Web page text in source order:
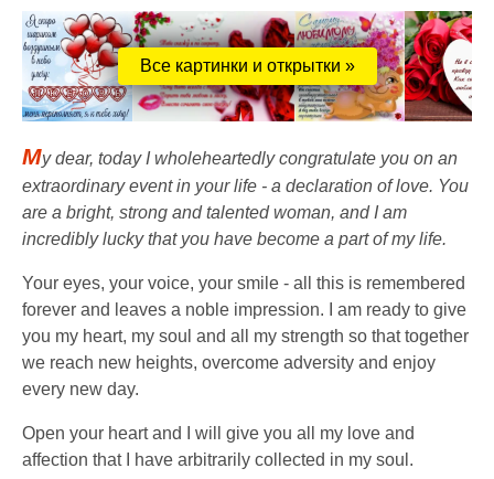
Все картинки и открытки »
My dear, today I wholeheartedly congratulate you on an
extraordinary event in your life - a declaration of love. You
are a bright, strong and talented woman, and I am
incredibly lucky that you have become a part of my life.
Your eyes, your voice, your smile - all this is remembered
forever and leaves a noble impression. I am ready to give
you my heart, my soul and all my strength so that together
we reach new heights, overcome adversity and enjoy
every new day.
Open your heart and I will give you all my love and
affection that I have arbitrarily collected in my soul.